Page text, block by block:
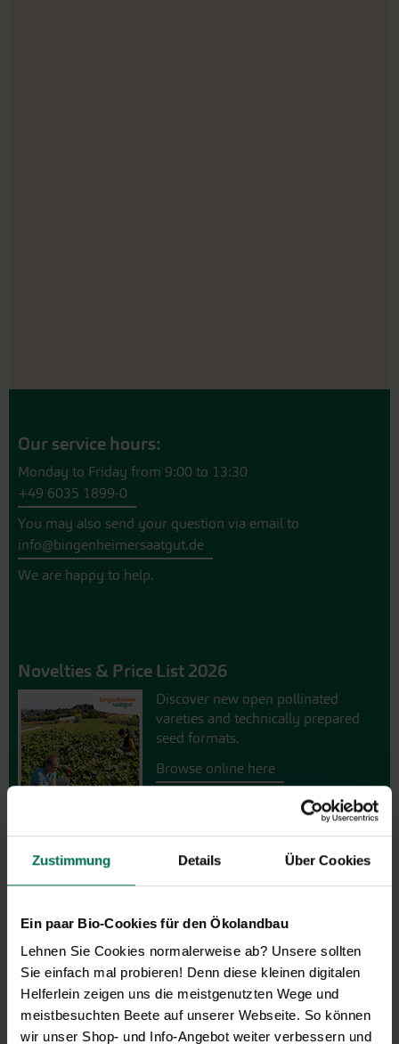
Zustimmung Details Über Cookies
Ein paar Bio-Cookies für den Ökolandbau
Lehnen Sie Cookies normalerweise ab? Unsere sollten
Sie einfach mal probieren! Denn diese kleinen digitalen
Helferlein zeigen uns die meistgenutzten Wege und
meistbesuchten Beete auf unserer Webseite. So können
wir unser Shop- und Info-Angebot weiter verbessern und
Our service hours:
Monday to Friday from 9:00 to 13:30
+49 6035 1899-0
You may also send your question via email to
info@bingenheimersaatgut.de
We are happy to help.
Novelties & Price List 2026
Discover new open pollinated
vareties and technically prepared
seed formats.
Browse online here
Gift vouchers
The perfect gift for gardening